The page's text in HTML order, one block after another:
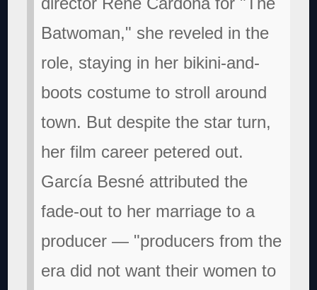
Batwoman," she reveled in the
role, staying in her bikini-and-
boots costume to stroll around
town. But despite the star turn,
her film career petered out.
García Besné attributed the
fade-out to her marriage to a
producer — "producers from the
era did not want their women to